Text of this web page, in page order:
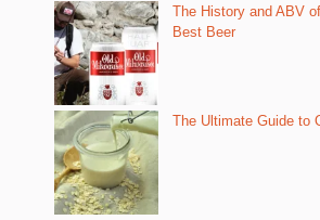
The History and ABV
Best Beer
The Ultimate Guide to